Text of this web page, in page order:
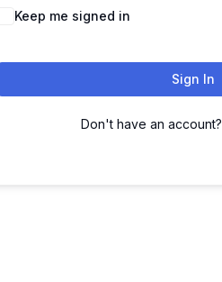
Keep me signed in
Sign In
Don't have an account?